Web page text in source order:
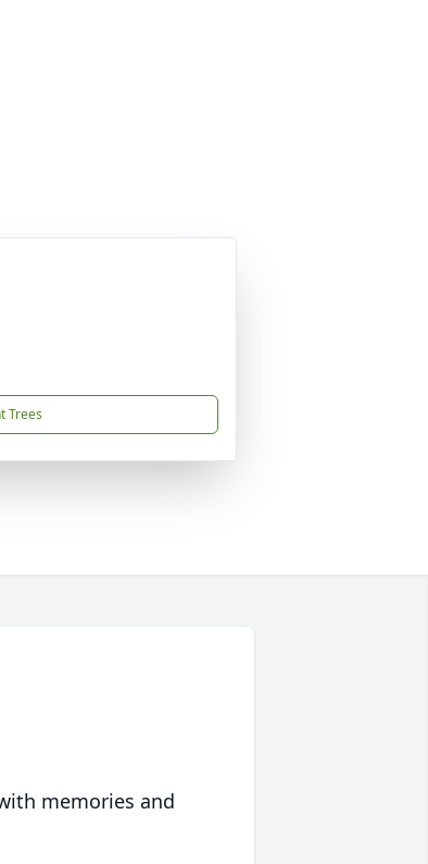
Trees
memories and